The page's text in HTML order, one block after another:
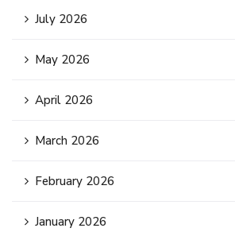
July 2026
May 2026
April 2026
March 2026
February 2026
January 2026